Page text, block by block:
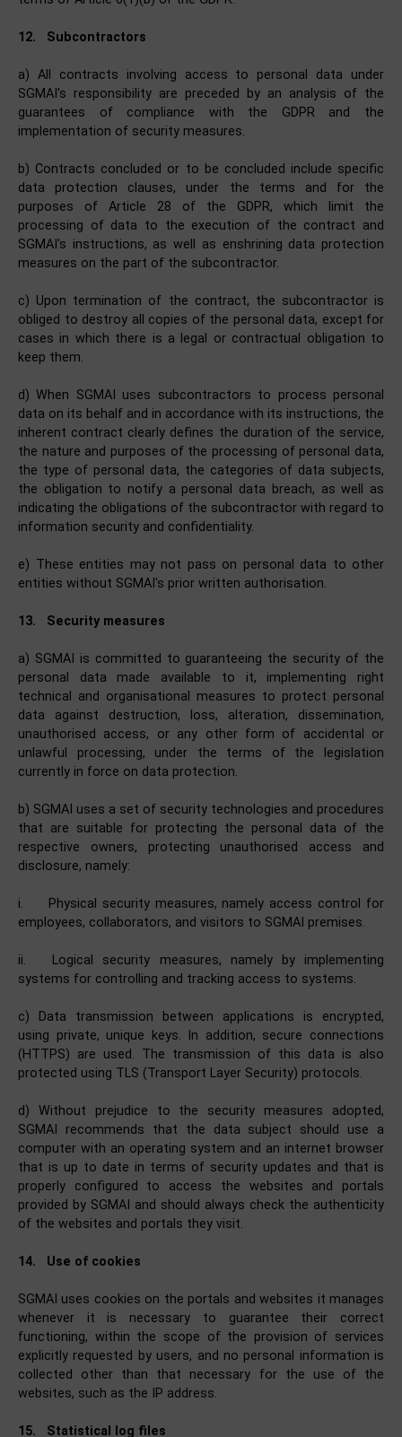
12. Subcontractors
a) All contracts involving access to personal data under
SGMAI's responsibility are preceded by an analysis of the
guarantees of compliance with the GDPR and the
implementation of security measures.
b) Contracts concluded or to be concluded include specific
data protection clauses, under the terms and for the
purposes of Article 28 of the GDPR, which limit the
processing of data to the execution of the contract and
SGMAI's instructions, as well as enshrining data protection
measures on the part of the subcontractor.
c) Upon termination of the contract, the subcontractor is
obliged to destroy all copies of the personal data, except for
cases in which there is a legal or contractual obligation to
keep them.
d) When SGMAI uses subcontractors to process personal
data on its behalf and in accordance with its instructions, the
inherent contract clearly defines the duration of the service,
the nature and purposes of the processing of personal data,
the type of personal data, the categories of data subjects,
the obligation to notify a personal data breach, as well as
indicating the obligations of the subcontractor with regard to
information security and confidentiality.
e) These entities may not pass on personal data to other
entities without SGMAI's prior written authorisation.
13. Security measures
a) SGMAI is committed to guaranteeing the security of the
personal data made available to it, implementing right
technical and organisational measures to protect personal
data against destruction, loss, alteration, dissemination,
unauthorised access, or any other form of accidental or
unlawful processing, under the terms of the legislation
currently in force on data protection.
b) SGMAI uses a set of security technologies and procedures
that are suitable for protecting the personal data of the
respective owners, protecting unauthorised access and
disclosure, namely:
i.
Physical security measures, namely access control for
employees, collaborators, and visitors to SGMAI premises.
ii.
Logical security measures, namely by implementing
systems for controlling and tracking access to systems.
c) Data transmission between applications is encrypted,
using private, unique keys. In addition, secure connections
(HTTPS) are used. The transmission of this data is also
protected using TLS (Transport Layer Security) protocols.
d) Without prejudice to the security measures adopted,
SGMAI recommends that the data subject should use a
computer with an operating system and an internet browser
that is up to date in terms of security updates and that is
properly configured to access the websites and portals
provided by SGMAI and should always check the authenticity
of the websites and portals they visit.
14. Use of cookies
SGMAI uses cookies on the portals and websites it manages
whenever it is necessary to guarantee their correct
functioning, within the scope of the provision of services
explicitly requested by users, and no personal information is
collected other than that necessary for the use of the
websites, such as the IP address.
15. Statistical log files